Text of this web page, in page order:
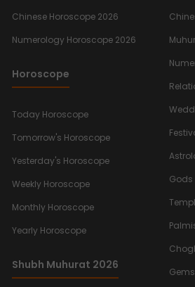
Chinese Horoscope 2026
Numerology Horoscope 2026
Horoscope
Today Horoscope
Tomorrow's Horoscope
Yesterday's Horoscope
Weekly Horoscope
Monthly Horoscope
Yearly Horoscope
Shubh Muhurat 2026
Gods